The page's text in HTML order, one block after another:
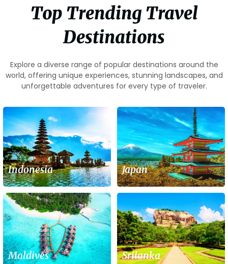
Top Trending Travel
Destinations
Explore a diverse range of popular destinations around the
world, offering unique experiences, stunning landscapes, and
unforgettable adventures for every type of traveler.
Indonesia Japan
Maldives Srilanka